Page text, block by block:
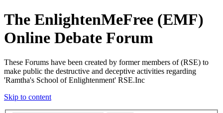
The EnlightenMeFree (EMF)
Online Debate Forum
These Forums have been created by former members of (RSE) to
make public the destructive and deceptive activities regarding
'Ramtha's School of Enlightenment' RSE.Inc
Skip to content